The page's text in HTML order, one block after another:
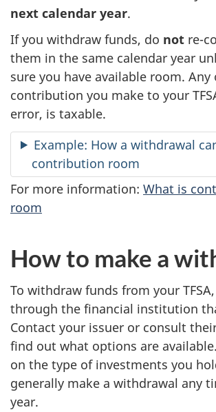
next calendar year.
If you withdraw funds, do not re-
them in the same calendar year
sure you have available room. Any
contribution you make to your
error, is taxable.
Example: How a withdrawal
contribution room
For more information: What is
room
How to make a
To withdraw funds from your
through the financial institution
Contact your issuer or consult
find out what options are
on the type of investments you
generally make a withdrawal any
year.